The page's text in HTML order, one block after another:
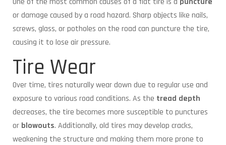
or damage caused by a road hazard. Sharp objects like nails,
screws, glass, or potholes on the road can puncture the tire,
causing it to lose air pressure.
Tire Wear
Over time, tires naturally wear down due to regular use and
exposure to various road conditions. As the tread depth
decreases, the tire becomes more susceptible to punctures
or blowouts. Additionally, old tires may develop cracks,
weakening the structure and making them more prone to